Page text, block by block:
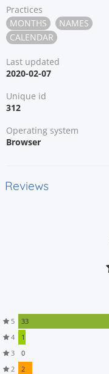
Practices
MONTHS
NAMES
CALENDAR
Last updated
2020-02-07
Unique id
312
Operating system
Browser
Reviews
5
33
4
1
3
0
2
2